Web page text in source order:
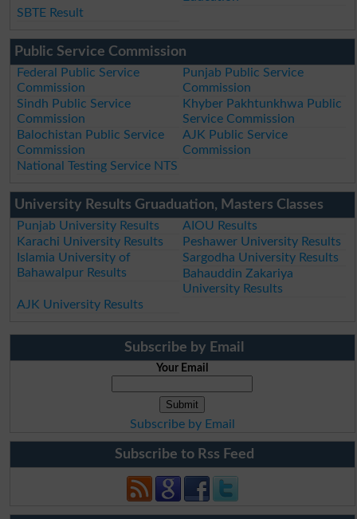
SBTE Result
Public Service Commission
Federal Public Service
Commission
Punjab Public Service
Commission
Sindh Public Service
Commission
Khyber Pakhtunkhwa Public
Service Commission
Balochistan Public Service
Commission
AJK Public Service
Commission
National Testing Service NTS
University Results Gruaduation, Masters Classes
Punjab University Results
AIOU Results
Karachi University Results
Peshawer University Results
Islamia University of
Bahawalpur Results
Sargodha University Results
Bahauddin Zakariya
University Results
AJK University Results
Subscribe by Email
Your Email
Subscribe by Email
Subscribe to Rss Feed